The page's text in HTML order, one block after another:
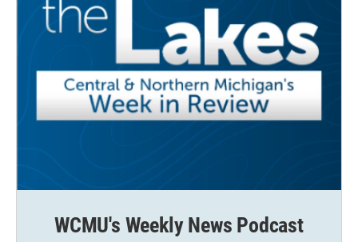
WCMU's Weekly News Podcast